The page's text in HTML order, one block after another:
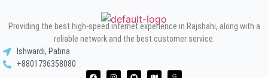
Providing the best high-speed internet experience in Rajshahi, along with a
reliable network and the best customer service.
Ishwardi, Pabna
+8801736358080